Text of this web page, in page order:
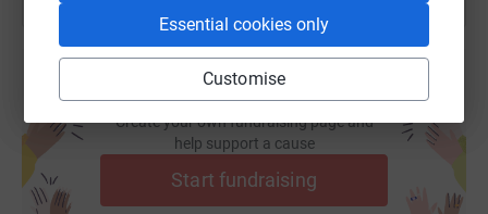
Essential cookies only
Customise
Create your own fundraising page and
help support a cause
Start fundraising